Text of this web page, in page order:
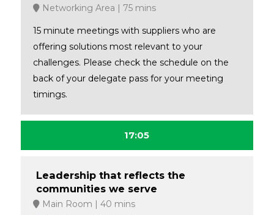
Networking Area 75 mins
15 minute meetings with suppliers who are
offering solutions most relevant to your
challenges. Please check the schedule on the
back of your delegate pass for your meeting
timings.
17:05
Leadership that reflects the
communities we serve
Main Room
40 mins